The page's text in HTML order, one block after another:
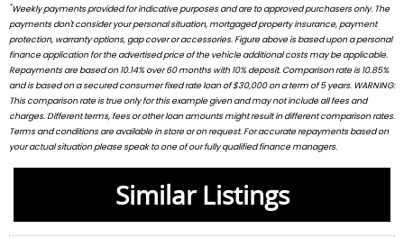
*Weekly payments provided for indicative purposes and are to approved purchasers only. The
payments don't consider your personal situation, mortgaged property insurance, payment
protection, warranty options, gap cover or accessories. Figure above is based upon a personal
finance application for the advertised price of the vehicle additional costs may be applicable.
Repayments are based on 10.14% over 60 months with 10% deposit. Comparison rate is 10.85%
and is based on a secured consumer fixed rate loan of $30,000 on a term of 5 years. WARNING:
This comparison rate is true only for this example given and may not include all fees and
charges. Different terms, fees or other loan amounts might result in different comparison rates.
Terms and conditions are available in store or on request. For accurate repayments based on
your actual situation please speak to one of our fully qualified finance managers.
Similar Listings